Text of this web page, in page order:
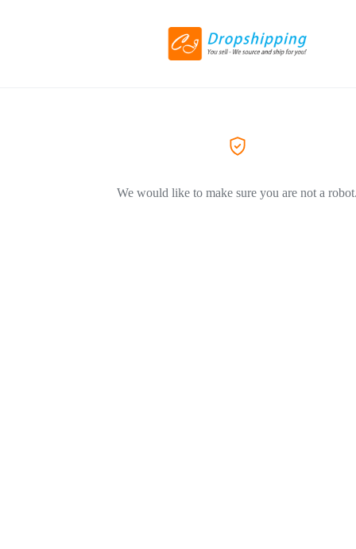
We would like to make sure you are not a